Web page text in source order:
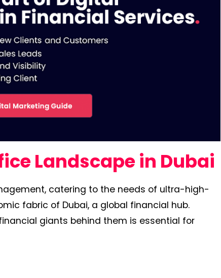
Landscape in Dubai
catering to the needs of ultra-high-
fabric of Dubai, a global financial hub.
giants behind them is essential for